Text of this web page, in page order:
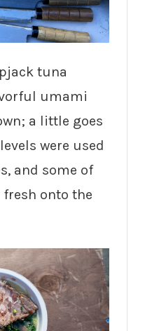
tuna
umami
a little goes
were used
and some of
fresh onto the